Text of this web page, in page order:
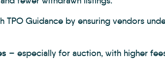
TPO Guidance by ensuring vendors
– especially for auction, with higher